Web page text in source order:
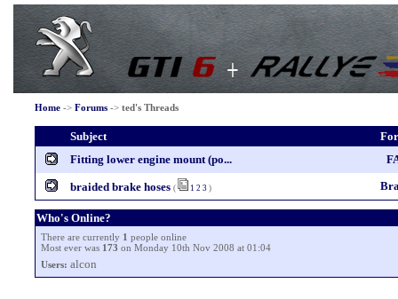
Home-> Forums-> ted's Threads
Subject
Fitting lower engine mount (po...
braided brake hoses ( 1 2 3 )
Who's Online?
There are currently 1 people online
Most ever was 173 on Monday 10th Nov 2008 at 01:04
Users: alcon